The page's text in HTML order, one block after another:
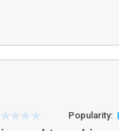
Popularity: